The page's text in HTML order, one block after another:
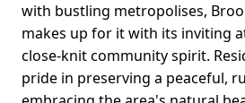
with bustling metropolises,
makes up for it with its inviting
close-knit community spirit.
pride in preserving a peaceful,